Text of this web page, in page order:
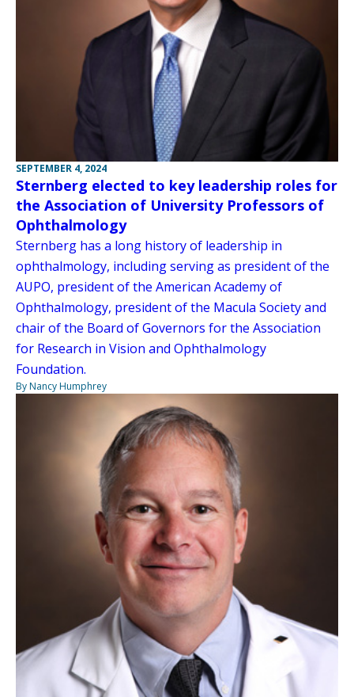
SEPTEMBER 4, 2024
Sternberg elected to key leadership roles for
the Association of University Professors of
Ophthalmology
Sternberg has a long history of leadership in
ophthalmology, including serving as president of the
AUPO, president of the American Academy of
Ophthalmology, president of the Macula Society and
chair of the Board of Governors for the Association
for Research in Vision and Ophthalmology
Foundation.
By Nancy Humphrey